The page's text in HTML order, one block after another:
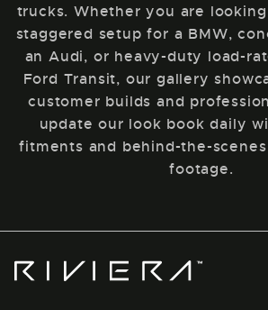
trucks. Whether you are
staggered setup for a BMW,
an Audi, or heavy-duty load-
Ford Transit, our gallery
customer builds and
update our look book daily
fitments and behind-the-
footage.